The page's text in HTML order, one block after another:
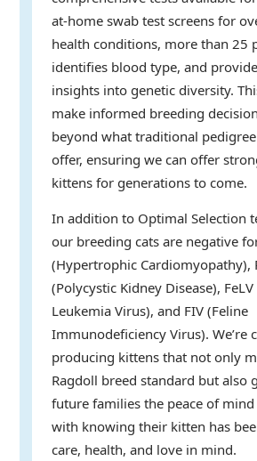
at-home swab test screens for
health conditions, more than 25
identifies blood type, and
insights into genetic diversity.
make informed breeding
beyond what traditional
offer, ensuring we can offer
kittens for generations to come.
In addition to Optimal Selection
our breeding cats are negative
(Hypertrophic Cardiomyopathy),
(Polycystic Kidney Disease),
Leukemia Virus), and FIV (Feline
Immunodeficiency Virus). We’re
producing kittens that not only
Ragdoll breed standard but also
future families the peace of
with knowing their kitten has
care, health, and love in mind.